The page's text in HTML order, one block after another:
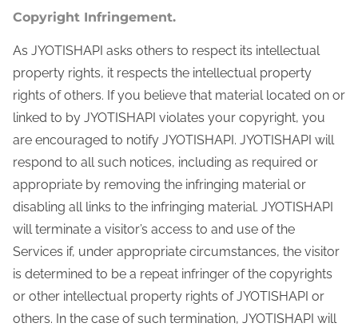
Copyright Infringement.
As JYOTISHAPI asks others to respect its intellectual
property rights, it respects the intellectual property
rights of others. If you believe that material located on or
linked to by JYOTISHAPI violates your copyright, you
are encouraged to notify JYOTISHAPI. JYOTISHAPI will
respond to all such notices, including as required or
appropriate by removing the infringing material or
disabling all links to the infringing material. JYOTISHAPI
will terminate a visitor’s access to and use of the
Services if, under appropriate circumstances, the visitor
is determined to be a repeat infringer of the copyrights
or other intellectual property rights of JYOTISHAPI or
others. In the case of such termination, JYOTISHAPI will